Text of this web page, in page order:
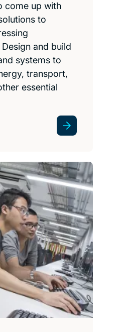
come up with
to
and build
systems to
transport,
essential